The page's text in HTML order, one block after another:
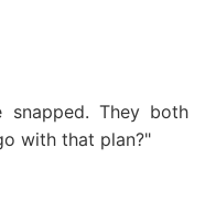
snapped. They both
with that plan?"